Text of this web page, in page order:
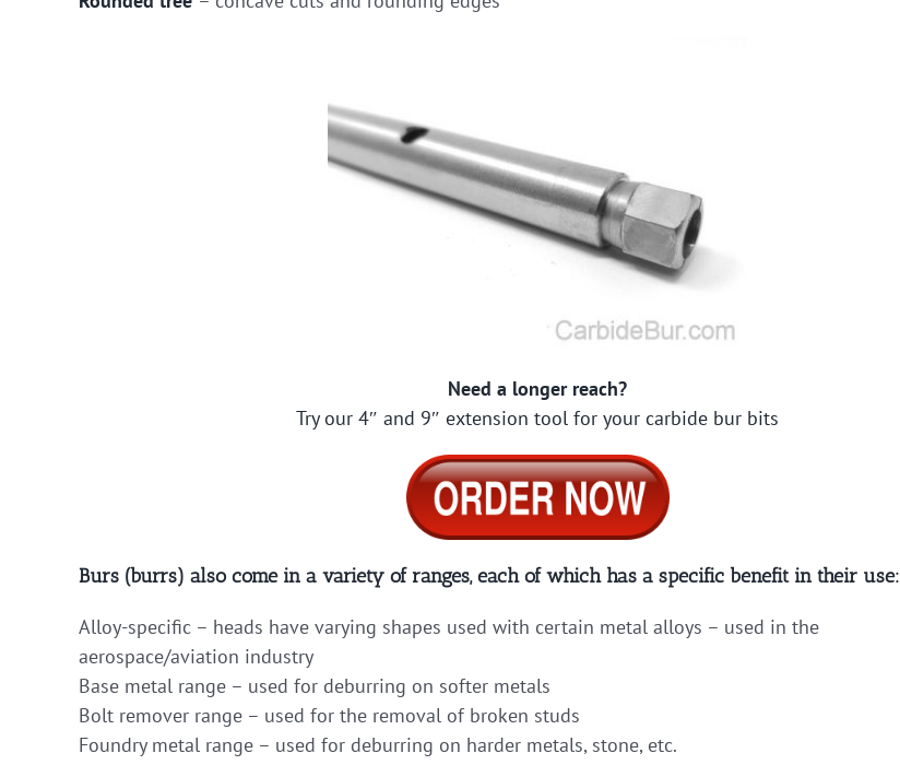
Need a longer reach?
Try our 4″ and 9″ extension tool for your carbide bur bits
Burs (burrs) also come in a variety of ranges, each of which has a specific benefit in their use:
Alloy-specific – heads have varying shapes used with certain metal alloys – used in the
aerospace/aviation industry
Base metal range – used for deburring on softer metals
Bolt remover range – used for the removal of broken studs
Foundry metal range – used for deburring on harder metals, stone, etc.